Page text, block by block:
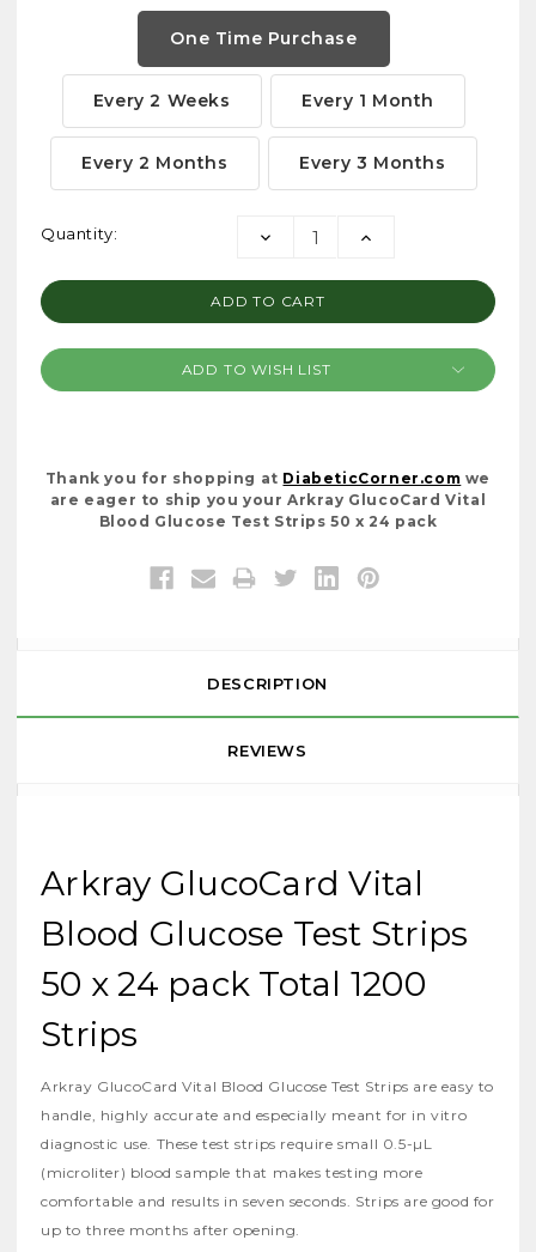
One Time Purchase
Every 2 Weeks Every 1 Month
Every 2 Months Every 3 Months
Current
Quantity:
DECREASE
INCREASE
ADD TO WISH LIST
Thank you for shopping at DiabeticCorner.com we
are eager to ship you your Arkray GlucoCard Vital
Blood Glucose Test Strips 50 x 24 pack
DESCRIPTION
REVIEWS
Arkray GlucoCard Vital
Blood Glucose Test Strips
50 x 24 pack Total 1200
Strips
Arkray GlucoCard Vital Blood Glucose Test Strips are easy to
handle, highly accurate and especially meant for in vitro
diagnostic use. These test strips require small 0.5-µL
(microliter) blood sample that makes testing more
comfortable and results in seven seconds. Strips are good for
up to three months after opening.